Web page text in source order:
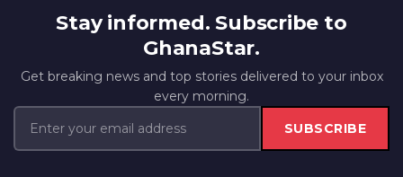
Stay informed. Subscribe to
GhanaStar.
Get breaking news and top stories delivered to your inbox
every morning.
SUBSCRIBE